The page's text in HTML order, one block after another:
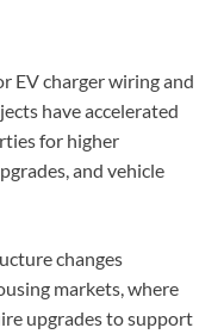
EV charger wiring and
have accelerated
for higher
and vehicle
changes
markets, where
upgrades to support